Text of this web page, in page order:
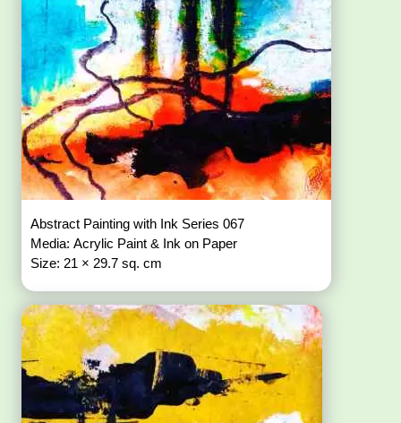
Abstract Painting with Ink Series 067
Media: Acrylic Paint & Ink on Paper
Size: 21 × 29.7 sq. cm